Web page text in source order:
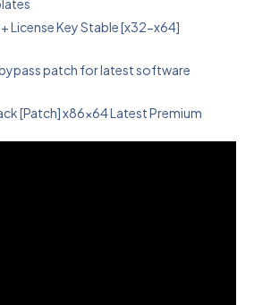
License Key Stable [x32-x64]
patch for latest software
[Patch] x86x64 Latest Premium